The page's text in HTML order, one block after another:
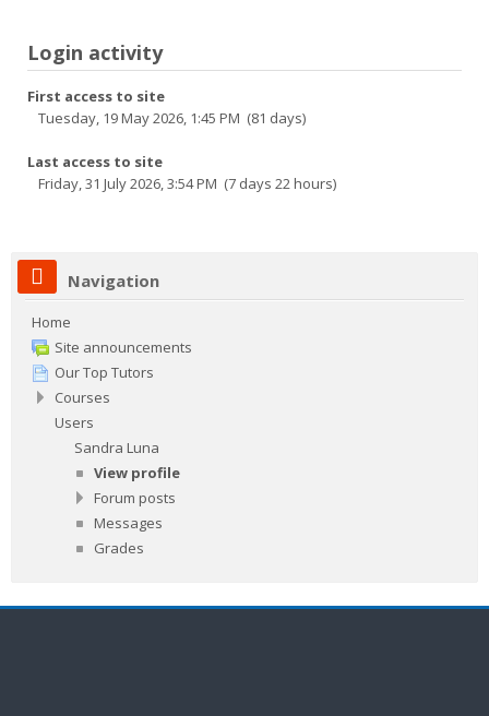
Login activity
First access to site
Tuesday, 19 May 2026, 1:45 PM (81 days)
Last access to site
Friday, 31 July 2026, 3:54 PM (7 days 22 hours)
Navigation
Home
Site announcements
Our Top Tutors
Courses
Users
Sandra Luna
View profile
Forum posts
Messages
Grades